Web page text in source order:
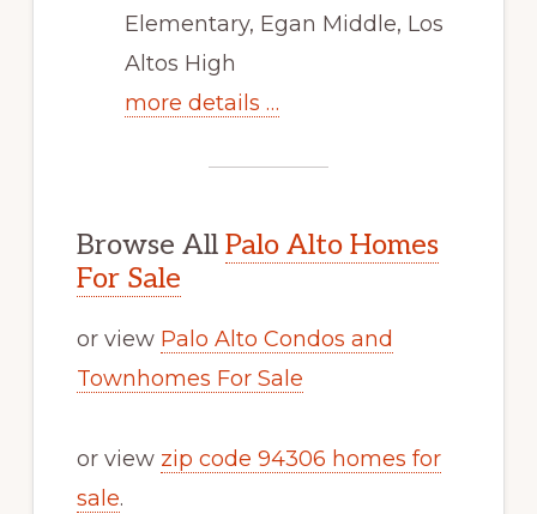
Elementary, Egan Middle, Los
Altos High
more details …
Browse All Palo Alto Homes
For Sale
or view Palo Alto Condos and
Townhomes For Sale
or view zip code 94306 homes for
sale.